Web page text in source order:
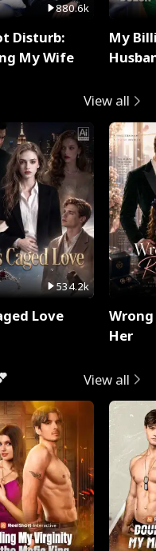
880.6k
Disturb:
My Wife
My
View all
534.2k
Love
Her
View all